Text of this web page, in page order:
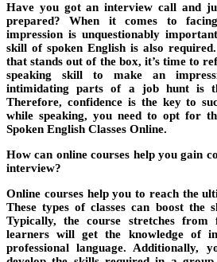
Have you got an interview call and
prepared? When it comes to
impression is unquestionably
skill of spoken English is also
that stands out of the box, it’s time to
speaking skill to make an
intimidating parts of a job hunt is
Therefore, confidence is the key to
while speaking, you need to opt for
Spoken English Classes Online.
How can online courses help you gain
interview?
Online courses help you to reach the
These types of classes can boost the
Typically, the course stretches
learners will get the knowledge of
professional language. Additionally,